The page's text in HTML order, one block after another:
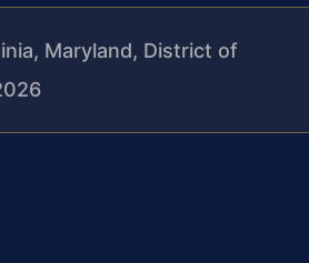
Maryland, District of